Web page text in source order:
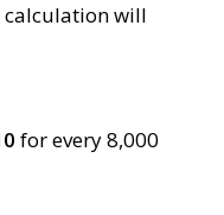
calculation will
for every 8,000